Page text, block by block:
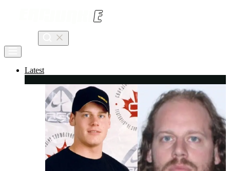
Search
Latest